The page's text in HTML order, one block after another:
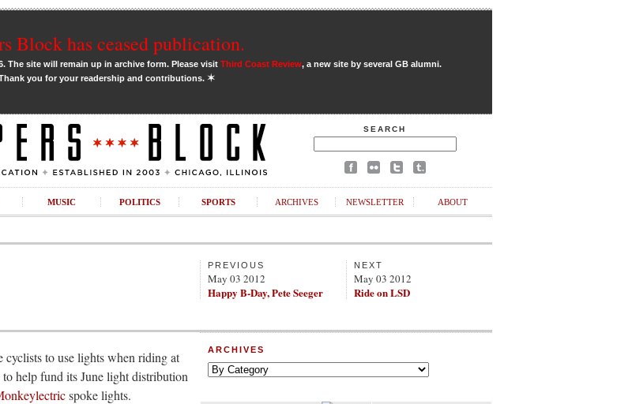
Block has ceased publication.
The site will remain up in archive form. Please visit Third Coast Review, a new site by several GB alumni.
you for your readership and contributions. ✶
SEARCH
MUSIC POLITICS SPORTS ARCHIVES NEWSLETTER ABOUT
PREVIOUS
May 03 2012
Happy B-Day, Pete Seeger
NEXT
May 03 2012
Ride on LSD
cyclists to use lights when riding at
help fund its June light distribution
spoke lights.
ARCHIVES